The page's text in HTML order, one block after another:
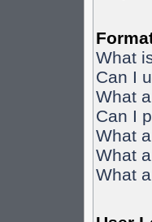
What
Can I
What
Can I
What
What
What